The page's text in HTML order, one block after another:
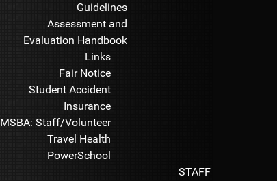
Guidelines
Assessment and
Evaluation Handbook
Links
Fair Notice
Student Accident
Insurance
MSBA: Staff/Volunteer
Travel Health
PowerSchool
STAFF